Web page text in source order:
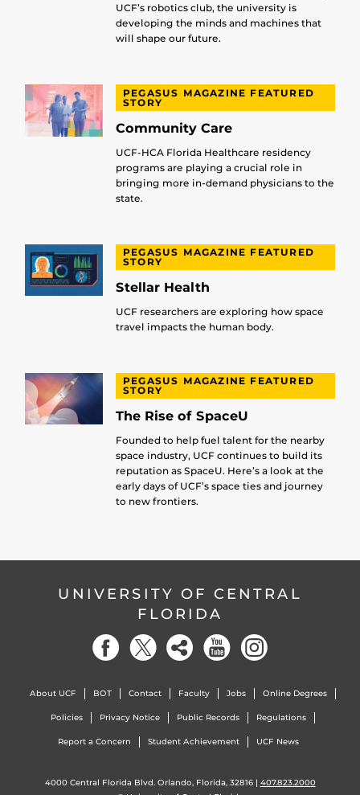
UCF’s robotics club, the university is
developing the minds and machines that
will shape our future.
PEGASUS MAGAZINE FEATURED
STORY
Community Care
UCF-HCA Florida Healthcare residency
programs are playing a crucial role in
bringing more in-demand physicians to the
state.
PEGASUS MAGAZINE FEATURED
STORY
Stellar Health
UCF researchers are exploring how space
travel impacts the human body.
PEGASUS MAGAZINE FEATURED
STORY
The Rise of SpaceU
Founded to help fuel talent for the nearby
space industry, UCF continues to build its
reputation as SpaceU. Here’s a look at the
early days of UCF’s space ties and journey
to new frontiers.
UNIVERSITY OF CENTRAL
FLORIDA
About UCF BOT Contact Faculty Jobs Online Degrees
Policies Privacy Notice Public Records Regulations
Report a Concern Student Achievement UCF News
4000 Central Florida Blvd. Orlando, Florida, 32816 | 407.823.2000